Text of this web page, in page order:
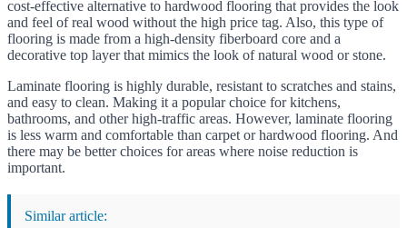
cost-effective alternative to hardwood flooring that provides the look
and feel of real wood without the high price tag. Also, this type of
flooring is made from a high-density fiberboard core and a
decorative top layer that mimics the look of natural wood or stone.
Laminate flooring is highly durable, resistant to scratches and stains,
and easy to clean. Making it a popular choice for kitchens,
bathrooms, and other high-traffic areas. However, laminate flooring
is less warm and comfortable than carpet or hardwood flooring. And
there may be better choices for areas where noise reduction is
important.
Similar article: